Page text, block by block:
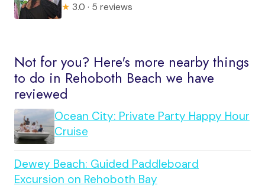
★ 3.0 · 5 reviews
Not for you? Here's more nearby things
to do in Rehoboth Beach we have
reviewed
Ocean City: Private Party Happy Hour
Cruise
Dewey Beach: Guided Paddleboard
Excursion on Rehoboth Bay